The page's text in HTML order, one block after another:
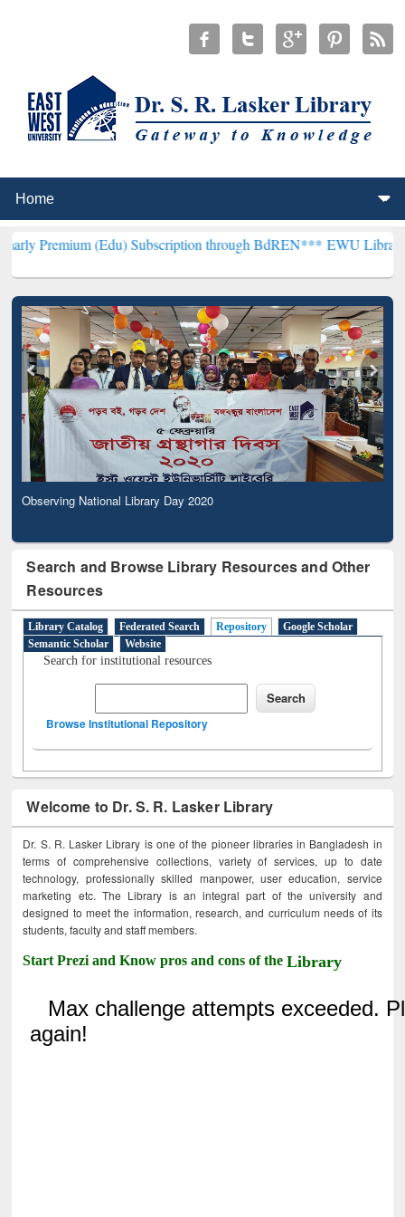
(Edu) Subscription through BdREN***EWU Library will
Observing National Library Day 2020
Search and Browse Library Resources and Other
Resources
Library Catalog Federated Search Repository
Google Scholar
Semantic Scholar
Website
Search for institutional resources
Browse Institutional Repository
Welcome to Dr. S. R. Lasker Library
Dr. S. R. Lasker Library is one of the pioneer libraries in Bangladesh in
terms of comprehensive collections, variety of services, up to date
technology, professionally skilled manpower, user education, service
marketing etc. The Library is an integral part of the university and
designed to meet the information, research, and curriculum needs of its
students, faculty and staff members.
Start Prezi and Know pros and cons of theLibrary